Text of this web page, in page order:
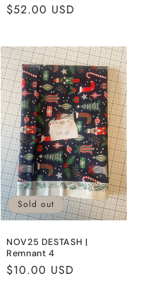
Regular
$52.00 USD
Sold out
NOV25 DESTASH |
Remnant 4
Regular
$10.00 USD